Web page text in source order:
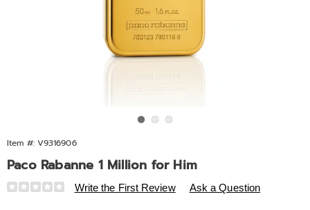
Item #: V9316906
Paco Rabanne 1 Million for Him
Details
https://www.midnightvelvet.com/p/pac-
Write the First Review Ask a Question